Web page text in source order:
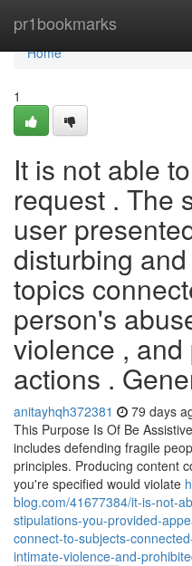
pr1bookmarks
Home
Home
1
It is not able
request . The
user
disturbing
topics
person's
violence ,
actions .
anitayhqh372381 79 days
This Purpose Is Of Be
includes defending fragile
principles. Producing content
you're specified would violate
blog.com/41677384/it-is-not-
stipulations-you-provided-
connect-to-subjects-
intimate-violence-and-